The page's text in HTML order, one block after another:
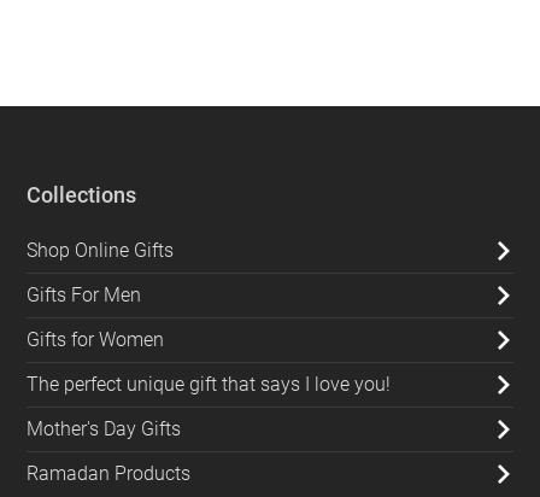
Collections
Shop Online Gifts
Gifts For Men
Gifts for Women
The perfect unique gift that says I love you!
Mother's Day Gifts
Ramadan Products